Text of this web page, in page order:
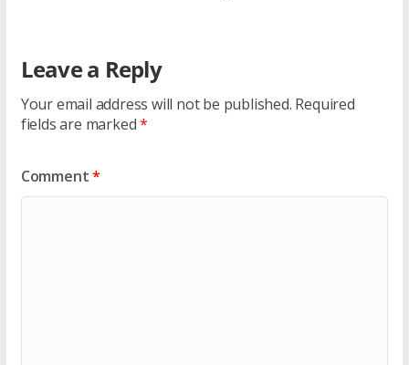
Leave a Reply
Your email address will not be published. Required
fields are marked*
Comment*